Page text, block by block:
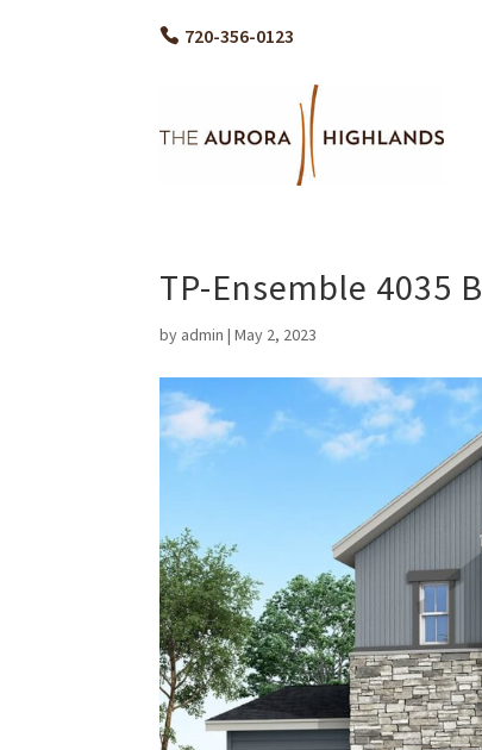
720-356-0123
TP-Ensemble 4035 B
by admin |May 2, 2023